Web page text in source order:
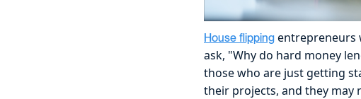
House flipping entrepreneurs
ask, "Why do hard money
those who are just getting
their projects, and they may